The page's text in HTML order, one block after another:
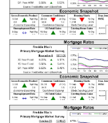
homebuyers How
rapport with her young,
“As the most expensive
certainly a noteworthy
real estate market at
Email Veronika
Source:click here